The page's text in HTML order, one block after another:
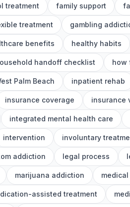
treatment family support
treatment gambling
benefits healthy habits
handoff checklist how
Palm Beach inpatient rehab
insurance coverage insurance
integrated mental health care
intervention involuntary
addiction legal process
marijuana addiction
assisted treatment